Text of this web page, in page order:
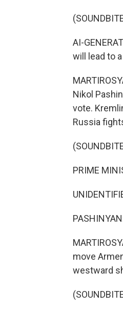
AI-
will lead to
Nikol
vote.
Russia
PRIME
move
westward